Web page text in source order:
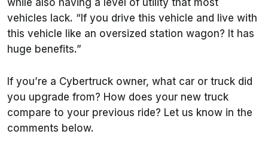
vehicles lack. “If you drive this vehicle and live with
this vehicle like an oversized station wagon? It has
huge benefits.”
If you’re a Cybertruck owner, what car or truck did
you upgrade from? How does your new truck
compare to your previous ride? Let us know in the
comments below.